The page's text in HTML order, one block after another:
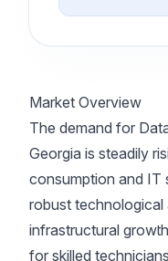
Market Overview
The demand for
Georgia is steadily
consumption and IT
robust technological
infrastructural
for skilled